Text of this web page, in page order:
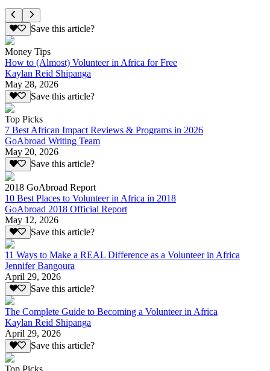
Save this article?
Money Tips
How to (Almost) Volunteer in Africa for Free
Kaylan Reid Shipanga
May 28, 2026
Save this article?
Top Picks
7 Best African Impact Reviews & Programs in 2026
GoAbroad Writing Team
May 20, 2026
Save this article?
2018 GoAbroad Report
10 Best Places to Volunteer in Africa in 2018
GoAbroad 2018 Official Report
May 12, 2026
Save this article?
11 Ways to Make a REAL Difference as a Volunteer in Africa
Jennifer Bangoura
April 29, 2026
Save this article?
The Complete Guide to Becoming a Volunteer in Africa
Kaylan Reid Shipanga
April 29, 2026
Save this article?
Top Picks